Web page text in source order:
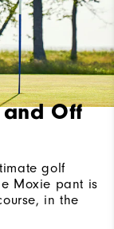
and Off
golf
Moxie pant is
in the